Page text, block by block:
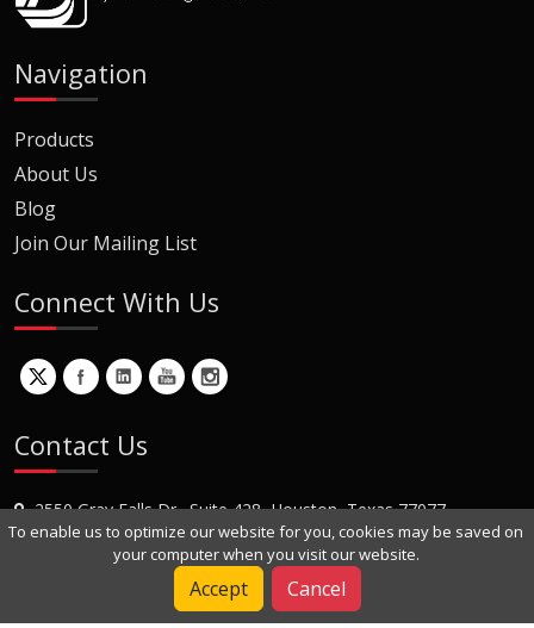
Navigation
Products
About Us
Blog
Join Our Mailing List
Connect With Us
Contact Us
2550 Gray Falls Dr., Suite 428, Houston, Texas 77077
+1 (281) 870-8822
To enable us to optimize our website for you, cookies may be saved on
your computer when you visit our website.
Accept Cancel